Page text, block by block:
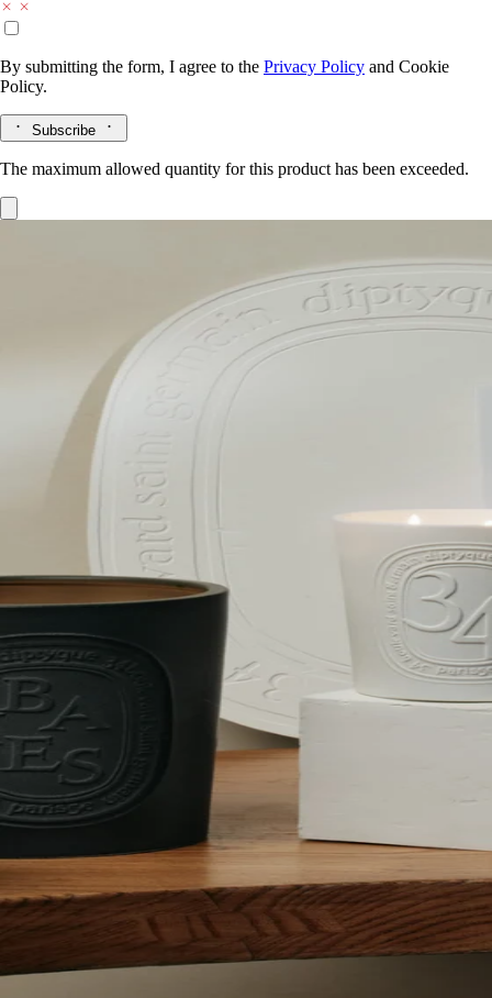
By submitting the form, I agree to the Privacy Policy and Cookie
Policy.
Subscribe
The maximum allowed quantity for this product has been exceeded.